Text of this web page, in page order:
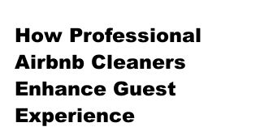
How Professional
Airbnb Cleaners
Enhance Guest
Experience